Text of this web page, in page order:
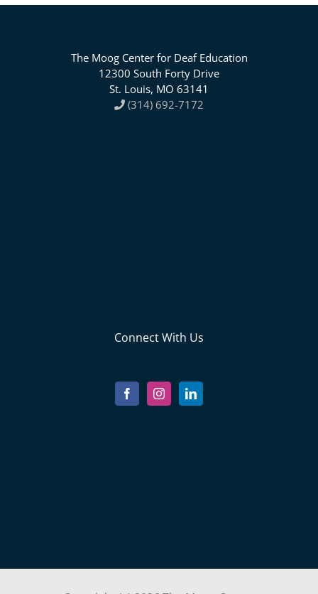
The Moog Center for Deaf Education
12300 South Forty Drive
St. Louis, MO 63141
(314) 692-7172
Connect With Us